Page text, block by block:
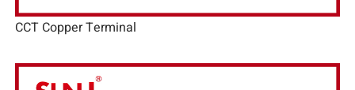
CCT Copper Terminal